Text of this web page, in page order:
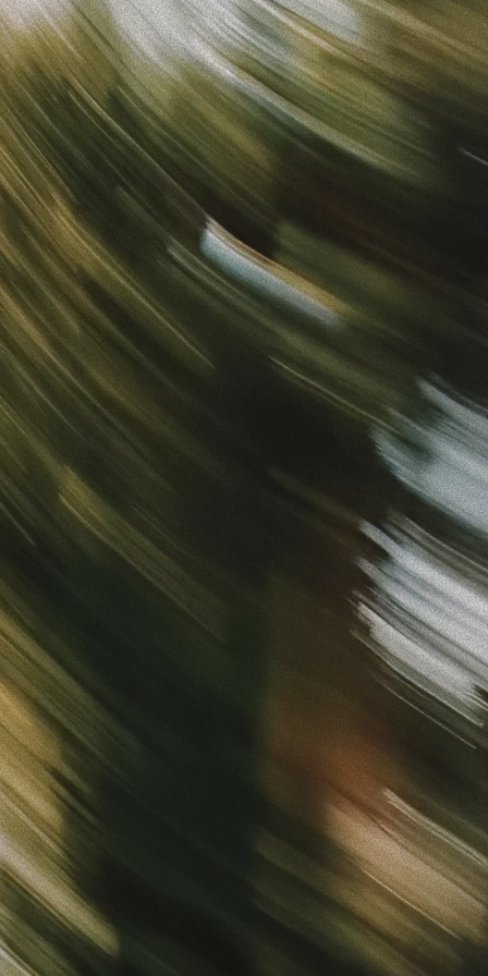
Sign in
“
Unbelievably Fast Platform with Perfect Branding and
Ready-to-Use Ads
”
Alicia
Director of IT
Get started
What is your email?
Next